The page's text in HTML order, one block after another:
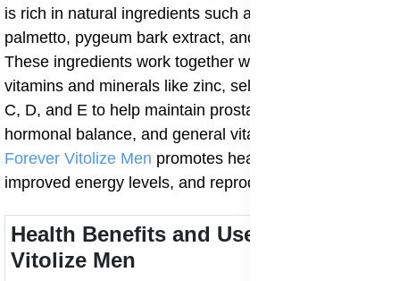
is rich in natural ingredients such as lycopene oil, saw
palmetto, pygeum bark extract, and pumpkin seed oil.
These ingredients work together with essential
vitamins and minerals like zinc, selenium, and vitamins
C, D, and E to help maintain prostate function,
hormonal balance, and general vitality. Regular use of
Forever Vitolize Men promotes healthy urinary flow,
improved energy levels, and reproductive wellness.
Health Benefits and Uses of Forever
Vitolize Men